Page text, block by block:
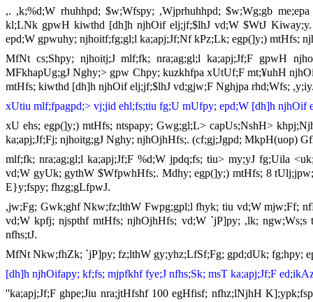
,. ,k;%d;W rhuhhpd; $w;Wfspy; ,Wjprhuhhpd; $w;Wg;gb
kl;LNk gpwH kiwthd [dh]h njhOif elj;jf;$lhJ vd;W $WtJ
epd;W gpwuhy; njhoitf;fg;gl;l ka;apj;Jf;Nf kPz;Lk; egp(]y;) mtHfs;
MfNt cs;Shpy; njhoitj;J mlf;fk; nra;ag;gl;l ka;apj;Jf;F gpwH
MFkhapUg;gJ Nghy;> gpw Chpy; kuzkhfpa xUtUf;F mt;¥uhH
mtHfs; kiwthd [dh]h njhOif elj;jf;$lhJ vd;gjw;F Nghjpa rhd;Wfs;
xUtiu mlf;fpagpd;> vj;jid ehl;fs;tiu fg;U mUfpy; epd;W [dh]h njhOif
xU ehs; egp(]y;) mtHfs; ntspapy; Gwg;gl;L> capUs;NshH>
ka;apj;Jf;Fj; njhoitg;gJ Nghy; njhOjhHfs;. (cf;gj;Jgpd; MkpH(uop)
mlf;fk; nra;ag;gl;l ka;apj;Jf;F %d;W jpdq;fs; tiu> my;yJ fg;Uila
vd;W gyUk; gythW $WfpwhHfs;. Mdhy; egp(]y;) mtHfs; 8
E}y;fspy; fhzg;gLfpwJ.
,jw;Fg; Gwk;ghf Nkw;fz;lthW Fwpg;gpl;l fhyk; tiu vd;W mjw;Ff;
vd;W kpfj; njspthf mtHfs; njhOjhHfs; vd;W `jP]py; ,lk;
nfhs;tJ.
MfNt Nkw;fhZk; `jP]py; fz;lthW gy;yhz;LfSf;Fg; gpd;dUk; fg;hpy;
[dh]h njhOifapy; kf;fs; mjpfkhf fye;J nfhs;Sk; msT ka;apj;Jf;F
''ka;apj;Jf;F ghpe;Jiu nra;jtHfshf 100 egHfisf; nfhz;lNjhH